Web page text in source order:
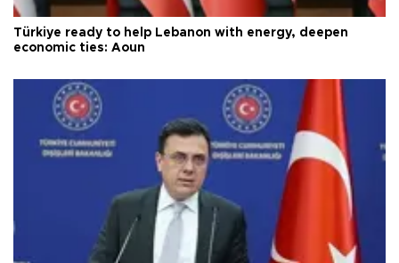
Türkiye ready to help Lebanon with energy, deepen
economic ties: Aoun